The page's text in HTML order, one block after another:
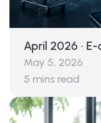
April 2026 ·
May 5, 2026
5 mins read